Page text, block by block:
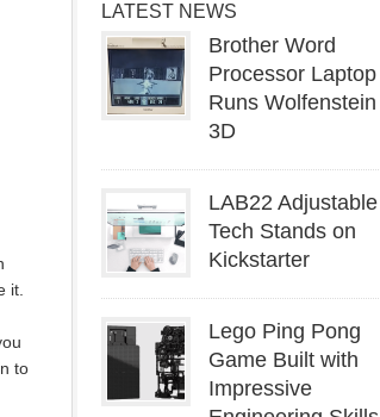
it.
to
LATEST NEWS
Brother Word
Processor Laptop
Runs Wolfenstein
3D
LAB22 Adjustable
Tech Stands on
Kickstarter
Lego Ping Pong
Game Built with
Impressive